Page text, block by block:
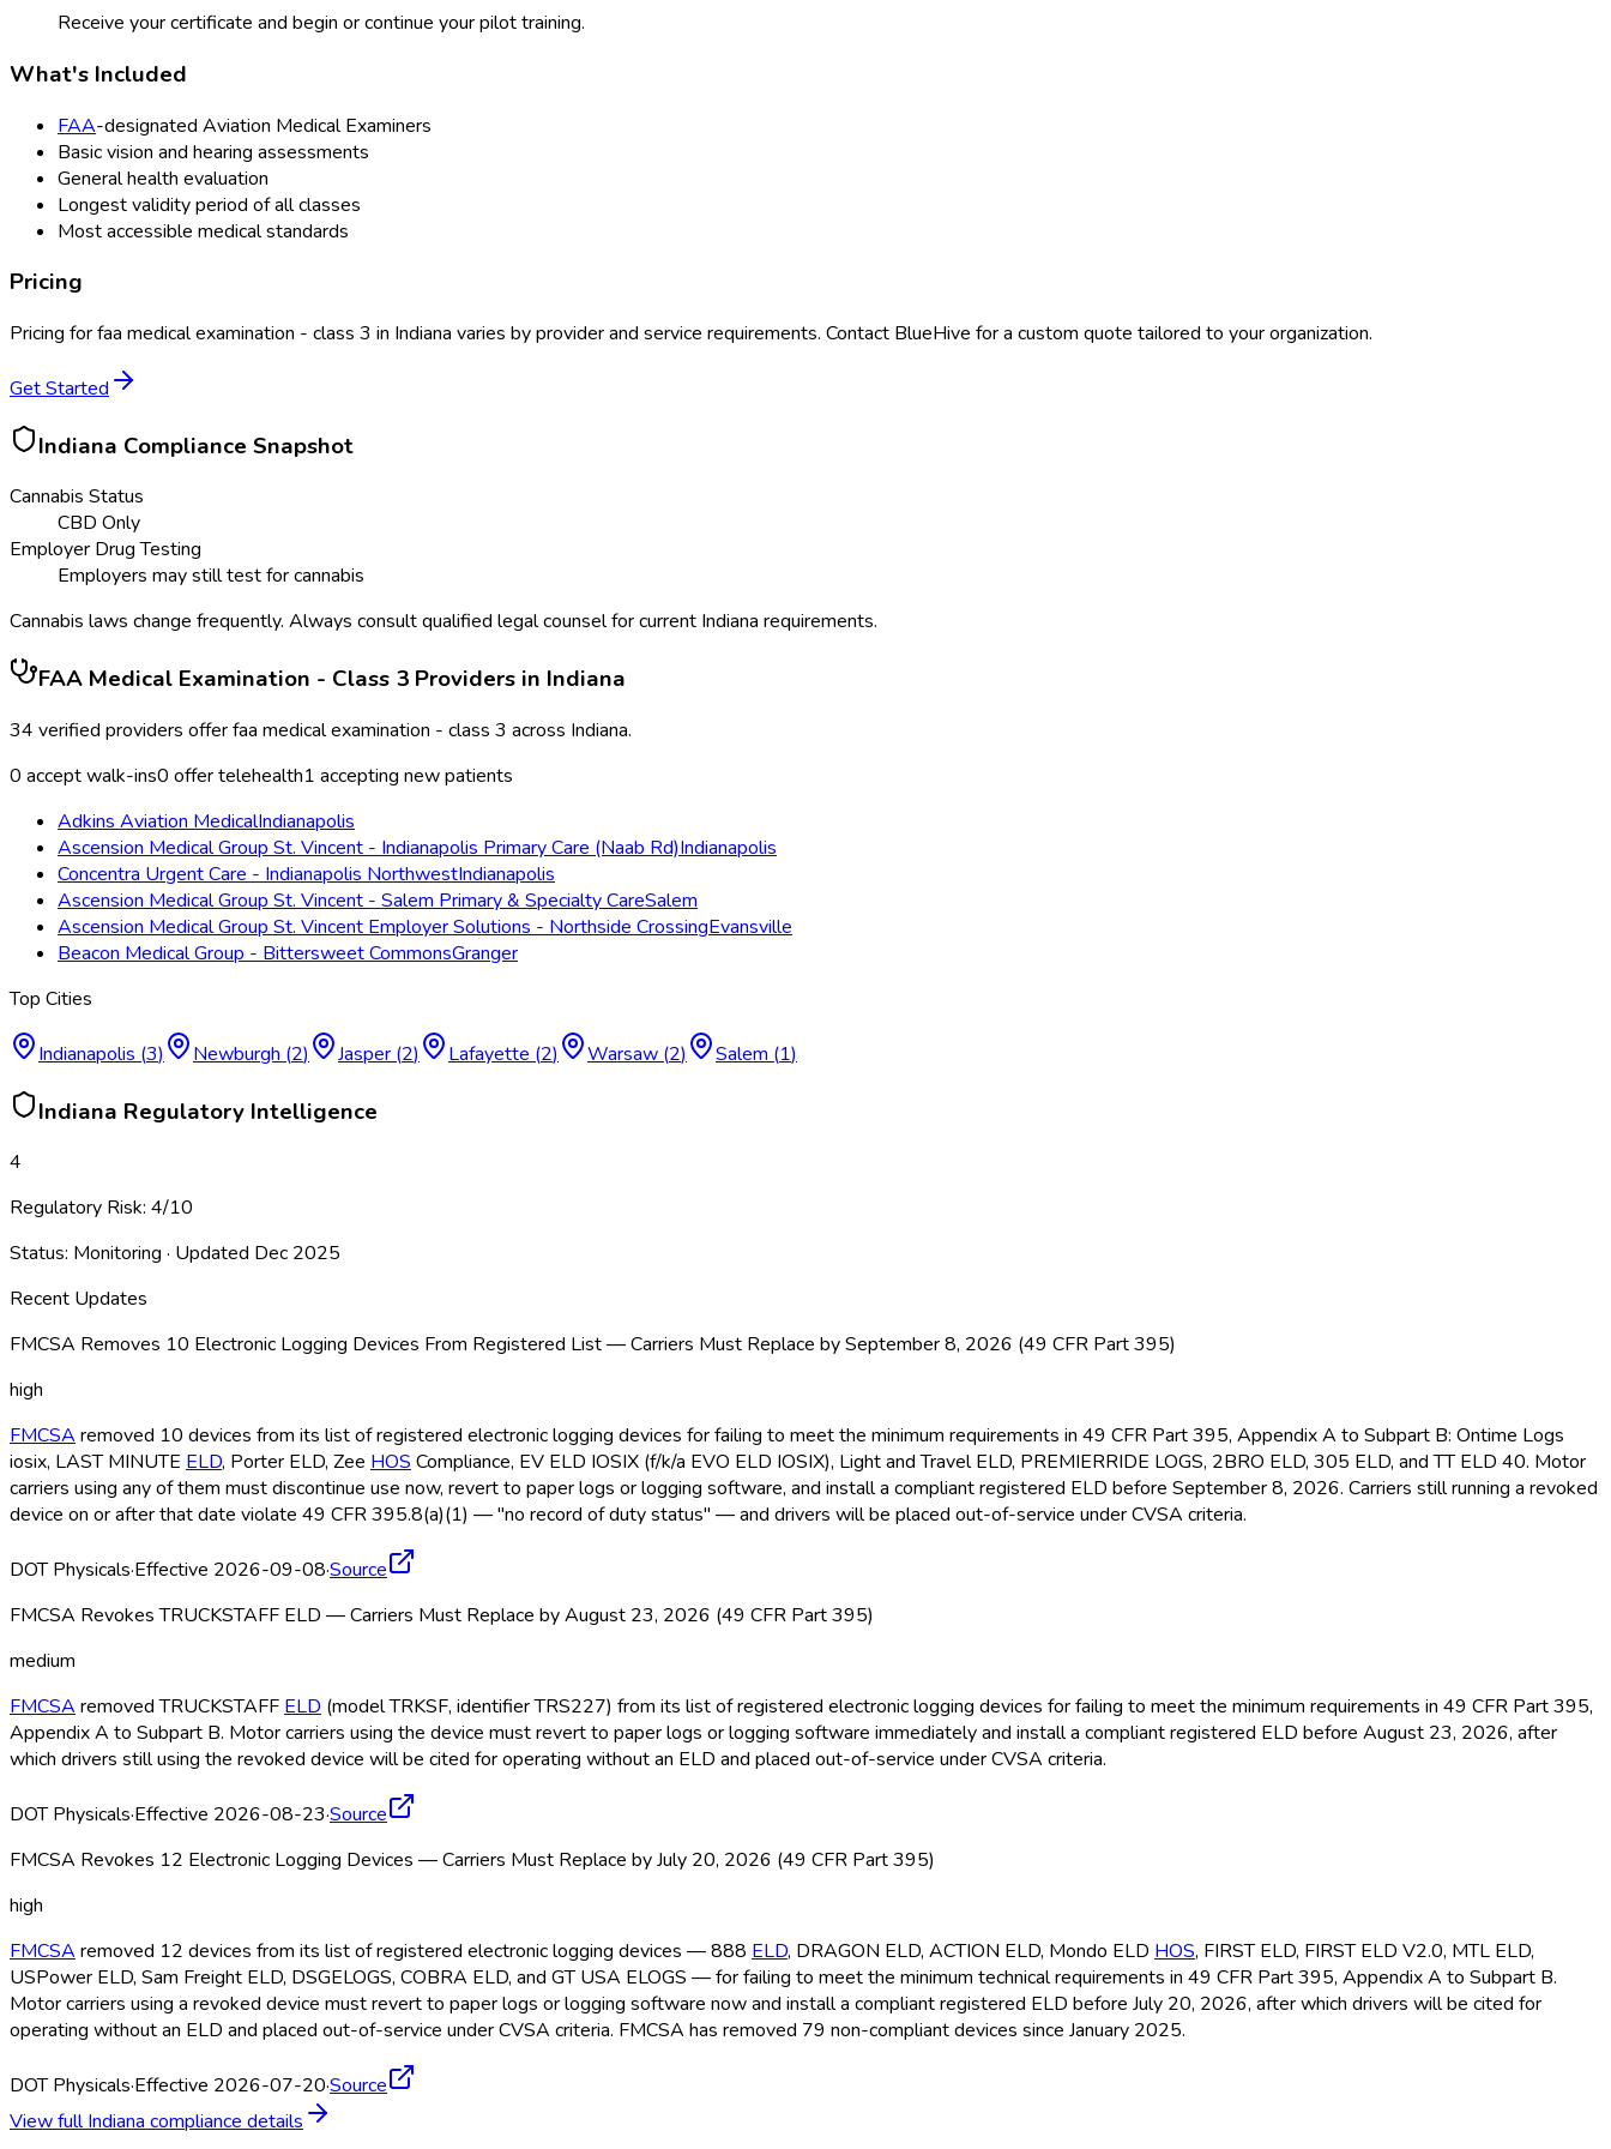
Receive your certificate and begin or continue your pilot training.
What's Included
FAA-designated Aviation Medical Examiners
Basic vision and hearing assessments
General health evaluation
Longest validity period of all classes
Most accessible medical standards
Pricing
Pricing forfaa medical examination - class 3 in Indiana varies by provider and service requirements. Contact BlueHive for a custom quote tailored to your organization.
Get Started
Indiana Compliance Snapshot
Cannabis Status
CBD Only
Employer Drug Testing
Employers may still test for cannabis
Cannabis laws change frequently. Always consult qualified legal counsel for current Indiana requirements.
FAA Medical Examination - Class 3 Providers in Indiana
34 verified providers offerfaa medical examination - class 3 across Indiana.
0 accept walk-ins0 offer telehealth1 accepting new patients
Adkins Aviation MedicalIndianapolis
Ascension Medical Group St. Vincent - Indianapolis Primary Care (Naab Rd)Indianapolis
Concentra Urgent Care - Indianapolis NorthwestIndianapolis
Ascension Medical Group St. Vincent - Salem Primary & Specialty CareSalem
Ascension Medical Group St. Vincent Employer Solutions - Northside CrossingEvansville
Beacon Medical Group - Bittersweet CommonsGranger
Top Cities
Indianapolis (3) Newburgh (2) Jasper (2) Lafayette (2) Warsaw (2) Salem (1)
Indiana Regulatory Intelligence
4
Regulatory Risk: 4/10
Status: Monitoring · Updated Dec 2025
Recent Updates
FMCSA Removes 10 Electronic Logging Devices From Registered List — Carriers Must Replace by September 8, 2026 (49 CFR Part 395)
high
FMCSA removed 10 devices from its list of registered electronic logging devices for failing to meet the minimum requirements in 49 CFR Part 395, Appendix A to Subpart B: Ontime Logs
iosix, LAST MINUTE ELD, Porter ELD, Zee HOS Compliance, EV ELD IOSIX (f/k/a EVO ELD IOSIX), Light and Travel ELD, PREMIERRIDE LOGS, 2BRO ELD, 305 ELD, and TT ELD 40. Motor
carriers using any of them must discontinue use now, revert to paper logs or logging software, and install a compliant registered ELD before September 8, 2026. Carriers still running a revoked
device on or after that date violate 49 CFR 395.8(a)(1) — "no record of duty status" — and drivers will be placed out-of-service under CVSA criteria.
DOT Physicals·Effective 2026-09-08·Source
FMCSA Revokes TRUCKSTAFF ELD — Carriers Must Replace by August 23, 2026 (49 CFR Part 395)
medium
FMCSA removed TRUCKSTAFF ELD (model TRKSF, identifier TRS227) from its list of registered electronic logging devices for failing to meet the minimum requirements in 49 CFR Part 395,
Appendix A to Subpart B. Motor carriers using the device must revert to paper logs or logging software immediately and install a compliant registered ELD before August 23, 2026, after
which drivers still using the revoked device will be cited for operating without an ELD and placed out-of-service under CVSA criteria.
DOT Physicals·Effective 2026-08-23·Source
FMCSA Revokes 12 Electronic Logging Devices — Carriers Must Replace by July 20, 2026 (49 CFR Part 395)
high
FMCSA removed 12 devices from its list of registered electronic logging devices — 888 ELD, DRAGON ELD, ACTION ELD, Mondo ELD HOS, FIRST ELD, FIRST ELD V2.0, MTL ELD,
USPower ELD, Sam Freight ELD, DSGELOGS, COBRA ELD, and GT USA ELOGS — for failing to meet the minimum technical requirements in 49 CFR Part 395, Appendix A to Subpart B.
Motor carriers using a revoked device must revert to paper logs or logging software now and install a compliant registered ELD before July 20, 2026, after which drivers will be cited for
operating without an ELD and placed out-of-service under CVSA criteria. FMCSA has removed 79 non-compliant devices since January 2025.
DOT Physicals·Effective 2026-07-20·Source
View fullIndiana compliance details